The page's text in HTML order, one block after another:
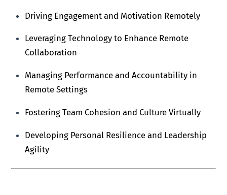
Driving Engagement and Motivation Remotely
Leveraging Technology to Enhance Remote
Collaboration
Managing Performance and Accountability in
Remote Settings
Fostering Team Cohesion and Culture Virtually
Developing Personal Resilience and Leadership
Agility